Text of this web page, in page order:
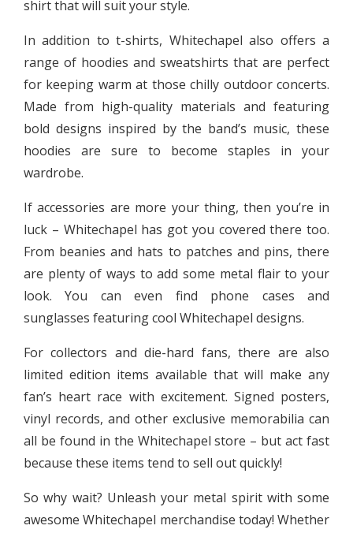
shirt that will suit your style.
In addition to t-shirts, Whitechapel also offers a
range of hoodies and sweatshirts that are perfect
for keeping warm at those chilly outdoor concerts.
Made from high-quality materials and featuring
bold designs inspired by the band’s music, these
hoodies are sure to become staples in your
wardrobe.
If accessories are more your thing, then you’re in
luck – Whitechapel has got you covered there too.
From beanies and hats to patches and pins, there
are plenty of ways to add some metal flair to your
look. You can even find phone cases and
sunglasses featuring cool Whitechapel designs.
For collectors and die-hard fans, there are also
limited edition items available that will make any
fan’s heart race with excitement. Signed posters,
vinyl records, and other exclusive memorabilia can
all be found in the Whitechapel store – but act fast
because these items tend to sell out quickly!
So why wait? Unleash your metal spirit with some
awesome Whitechapel merchandise today! Whether